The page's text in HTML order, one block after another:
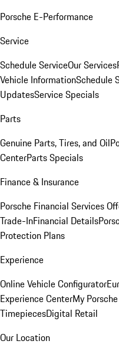
Porsche E-Performance
Service
Schedule ServiceOur Services
Vehicle InformationSchedule
UpdatesService Specials
Parts
Genuine Parts, Tires, and Oil
CenterParts Specials
Finance & Insurance
Porsche Financial Services
Trade-InFinancial Details
Protection Plans
Experience
Online Vehicle Configurator
Experience CenterMy
TimepiecesDigital Retail
Our Location